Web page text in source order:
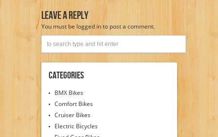
Leave A Reply
You must be logged into post a comment.
Categories
BMX Bikes
Comfort Bikes
Cruiser Bikes
Electric Bicycles